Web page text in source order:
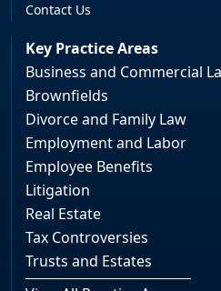
Contact Us
Key Practice Areas
Business and Commercial
Brownfields
Divorce and Family Law
Employment and Labor
Employee Benefits
Litigation
Real Estate
Tax Controversies
Trusts and Estates